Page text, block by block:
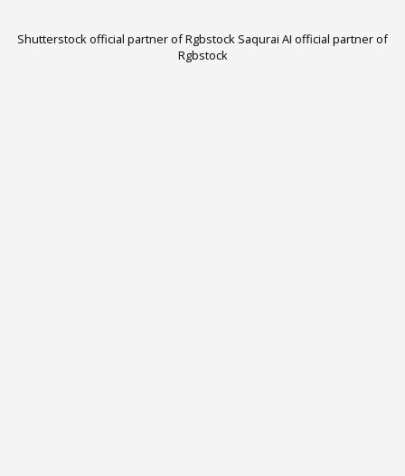
Shutterstock official partner of Rgbstock Saqurai AI official partner of
Rgbstock